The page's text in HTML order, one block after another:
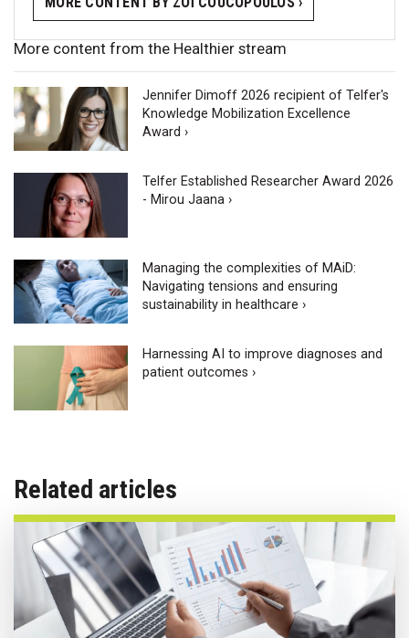
More content from the Healthier stream
Jennifer Dimoff 2026 recipient of Telfer's
Knowledge Mobilization Excellence
Award ›
Telfer Established Researcher Award 2026
- Mirou Jaana ›
Managing the complexities of MAiD:
Navigating tensions and ensuring
sustainability in healthcare ›
Harnessing AI to improve diagnoses and
patient outcomes ›
Related articles